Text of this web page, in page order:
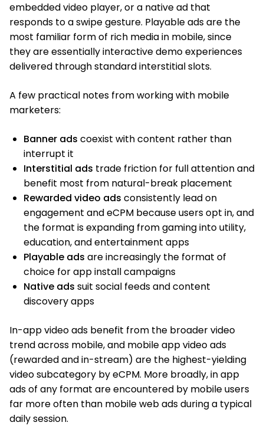
embedded video player, or a native ad that
responds to a swipe gesture. Playable ads are the
most familiar form of rich media in mobile, since
they are essentially interactive demo experiences
delivered through standard interstitial slots.
A few practical notes from working with mobile
marketers:
Banner ads coexist with content rather than
interrupt it
Interstitial ads trade friction for full attention and
benefit most from natural-break placement
Rewarded video ads consistently lead on
engagement and eCPM because users opt in, and
the format is expanding from gaming into utility,
education, and entertainment apps
Playable ads are increasingly the format of
choice for app install campaigns
Native ads suit social feeds and content
discovery apps
In-app video ads benefit from the broader video
trend across mobile, and mobile app video ads
(rewarded and in-stream) are the highest-yielding
video subcategory by eCPM. More broadly, in app
ads of any format are encountered by mobile users
far more often than mobile web ads during a typical
daily session.